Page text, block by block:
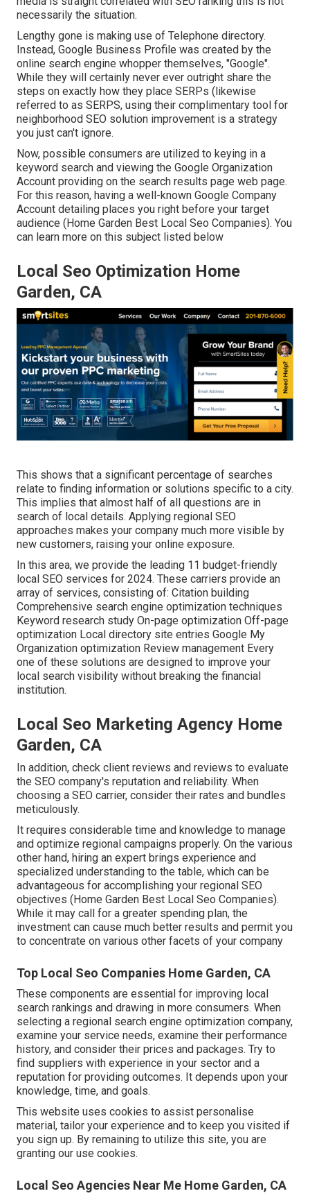
necessarily the situation.
Lengthy gone is making use of Telephone directory.
Instead, Google Business Profile was created by the
online search engine whopper themselves, "Google".
While they will certainly never ever outright share the
steps on exactly how they place SERPs (likewise
referred to as SERPS, using their complimentary tool for
neighborhood SEO solution improvement is a strategy
you just can't ignore.
Now, possible consumers are utilized to keying in a
keyword search and viewing the Google Organization
Account providing on the search results page web page.
For this reason, having a well-known Google Company
Account detailing places you right before your target
audience (Home Garden Best Local Seo Companies). You
can learn more on this subject listed below
Local Seo Optimization Home
Garden, CA
This shows that a significant percentage of searches
relate to finding information or solutions specific to a city.
This implies that almost half of all questions are in
search of local details. Applying regional SEO
approaches makes your company much more visible by
new customers, raising your online exposure.
In this area, we provide the leading 11 budget-friendly
local SEO services for 2024. These carriers provide an
array of services, consisting of: Citation building
Comprehensive search engine optimization techniques
Keyword research study On-page optimization Off-page
optimization Local directory site entries Google My
Organization optimization Review management Every
one of these solutions are designed to improve your
local search visibility without breaking the financial
institution.
Local Seo Marketing Agency Home
Garden, CA
In addition, check client reviews and reviews to evaluate
the SEO company's reputation and reliability. When
choosing a SEO carrier, consider their rates and bundles
meticulously.
It requires considerable time and knowledge to manage
and optimize regional campaigns properly. On the various
other hand, hiring an expert brings experience and
specialized understanding to the table, which can be
advantageous for accomplishing your regional SEO
objectives (Home Garden Best Local Seo Companies).
While it may call for a greater spending plan, the
investment can cause much better results and permit you
to concentrate on various other facets of your company
Top Local Seo Companies Home Garden, CA
These components are essential for improving local
search rankings and drawing in more consumers. When
selecting a regional search engine optimization company,
examine your service needs, examine their performance
history, and consider their prices and packages. Try to
find suppliers with experience in your sector and a
reputation for providing outcomes. It depends upon your
knowledge, time, and goals.
This website uses cookies to assist personalise
material, tailor your experience and to keep you visited if
you sign up. By remaining to utilize this site, you are
granting our use cookies.
Local Seo Agencies Near Me Home Garden, CA